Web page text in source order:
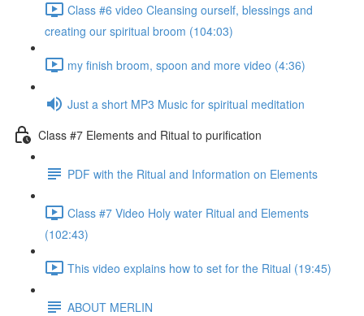
Class #6 video Cleansing ourself, blessings and
creating our spiritual broom (104:03)
my finish broom, spoon and more video (4:36)
Just a short MP3 Music for spiritual meditation
Class #7 Elements and Ritual to purification
PDF with the Ritual and Information on Elements
Class #7 Video Holy water Ritual and Elements
(102:43)
This video explains how to set for the Ritual (19:45)
ABOUT MERLIN